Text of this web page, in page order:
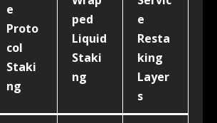
e
Proto
col
Staki
ng
ped
Liquid
Staki
ng
e
Resta
king
Layer
s